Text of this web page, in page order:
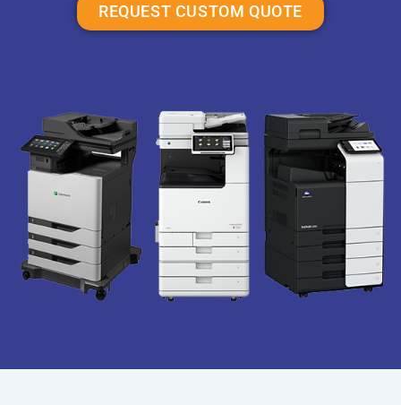
REQUEST CUSTOM QUOTE